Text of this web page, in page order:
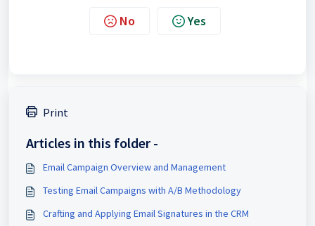
No Yes
Print
Articles in this folder -
Email Campaign Overview and Management
Testing Email Campaigns with A/B Methodology
Crafting and Applying Email Signatures in the CRM